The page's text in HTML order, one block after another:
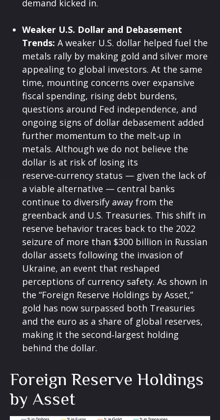
demand kicked in.
Weaker U.S. Dollar and Debasement
Trends: A weaker U.S. dollar helped fuel the
metals rally by making gold and silver more
appealing to global investors. At the same
time, mounting concerns over expansive
fiscal spending, rising debt burdens,
questions around Fed independence, and
ongoing signs of dollar debasement added
further momentum to the melt‑up in
metals. Although we do not believe the
dollar is at risk of losing its
reserve‑currency status — given the lack of
a viable alternative — central banks
continue to diversify away from the
greenback and U.S. Treasuries. This shift in
reserve behavior traces back to the 2022
seizure of more than $300 billion in Russian
dollar assets following the invasion of
Ukraine, an event that reshaped
perceptions of currency safety. As shown in
the “Foreign Reserve Holdings by Asset,”
gold has now surpassed both Treasuries
and the euro as a share of global reserves,
making it the second‑largest holding
behind the dollar.
Foreign Reserve Holdings
by Asset